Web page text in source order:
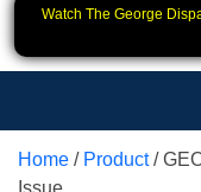
Watch The George
Home / Product/
Issue